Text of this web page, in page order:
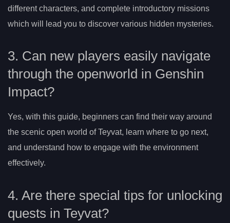
different characters, and complete introductory missions
which will lead you to discover various hidden mysteries.
3. Can new players easily navigate
through the openworld in Genshin
Impact?
Yes, with this guide, beginners can find their way around
the scenic open world of Teyvat, learn where to go next,
and understand how to engage with the environment
effectively.
4. Are there special tips for unlocking
quests in Teyvat?